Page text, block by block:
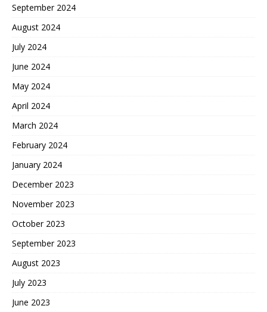
September 2024
August 2024
July 2024
June 2024
May 2024
April 2024
March 2024
February 2024
January 2024
December 2023
November 2023
October 2023
September 2023
August 2023
July 2023
June 2023